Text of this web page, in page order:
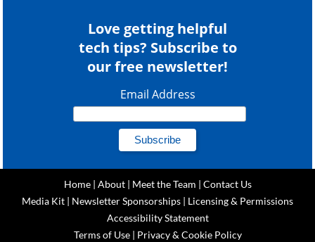
Love getting helpful
tech tips? Subscribe to
our free newsletter!
Email Address
Home| About| Meet the Team | Contact Us
Media Kit | Newsletter Sponsorships | Licensing & Permissions
Accessibility Statement
Terms of Use| Privacy & Cookie Policy